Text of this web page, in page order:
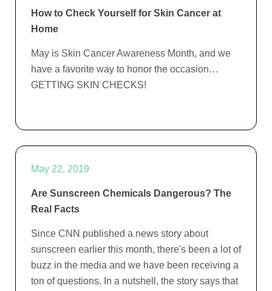
How to Check Yourself for Skin Cancer at
Home
May is Skin Cancer Awareness Month, and we
have a favorite way to honor the occasion…
GETTING SKIN CHECKS!
May 22, 2019
Are Sunscreen Chemicals Dangerous? The
Real Facts
Since CNN published a news story about
sunscreen earlier this month, there's been a lot of
buzz in the media and we have been receiving a
ton of questions. In a nutshell, the story says that